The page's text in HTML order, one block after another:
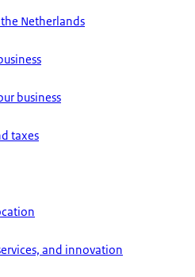
Netherlands
business
taxes
and innovation